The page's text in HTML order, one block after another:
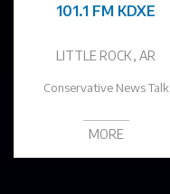
101.1 FM KDXE
LITTLE ROCK, AR
Conservative News Talk
MORE